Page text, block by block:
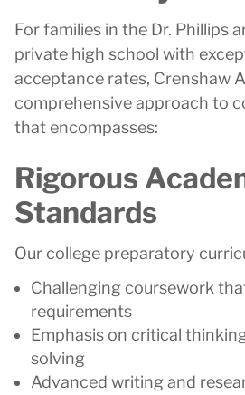
For families in the Dr. Phillips
private high school with
acceptance rates, Crenshaw
comprehensive approach to
that encompasses:
Rigorous
Standards
Our college preparatory
Challenging coursework
requirements
Emphasis on critical
solving
Advanced writing and